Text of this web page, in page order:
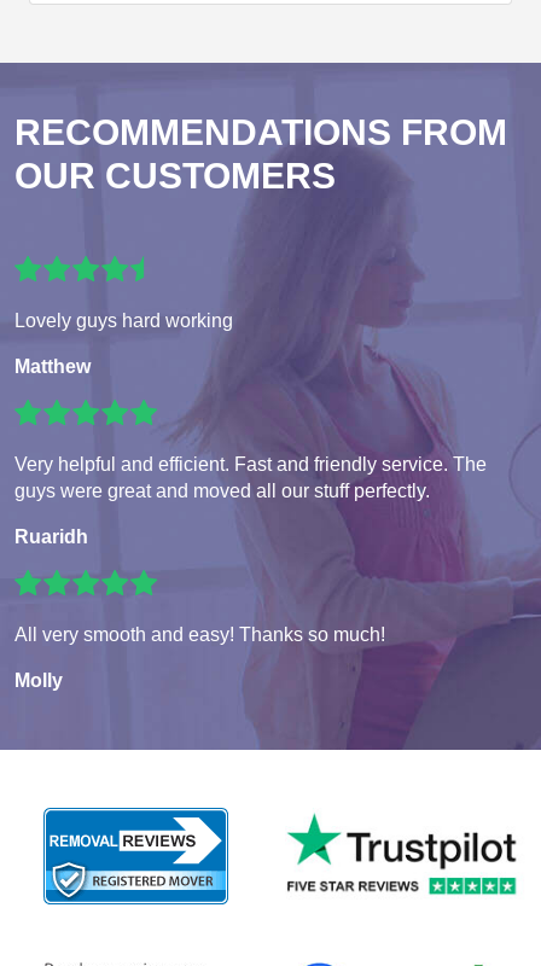
RECOMMENDATIONS FROM
OUR CUSTOMERS
Lovely guys hard working
Matthew
Very helpful and efficient. Fast and friendly service. The
guys were great and moved all our stuff perfectly.
Ruaridh
All very smooth and easy! Thanks so much!
Molly